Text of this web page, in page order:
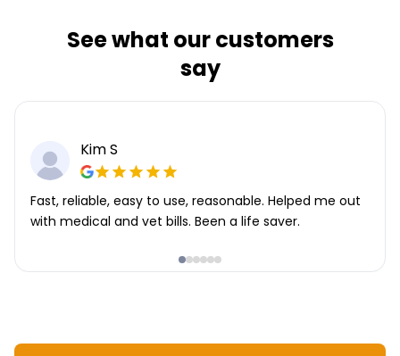
See what our customers
say
Kim S
Fast, reliable, easy to use, reasonable. Helped me out
with medical and vet bills. Been a life saver.